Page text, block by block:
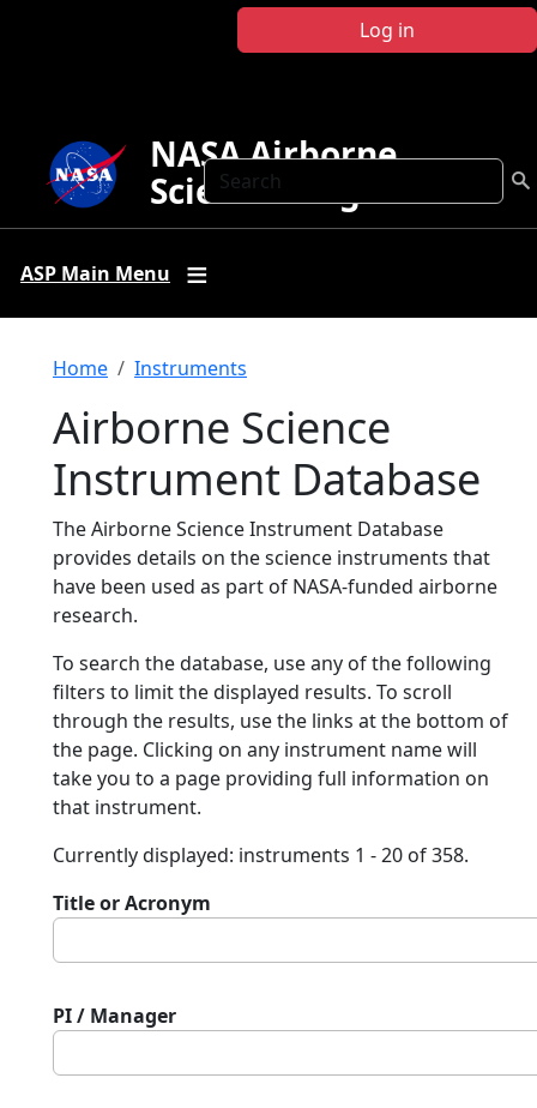
Log in
Search
NASA Airborne
Science Program
ASP Main Menu
Breadcrumb
Home Instruments
Airborne Science
Instrument Database
The Airborne Science Instrument Database
provides details on the science instruments that
have been used as part of NASA-funded airborne
research.
To search the database, use any of the following
filters to limit the displayed results. To scroll
through the results, use the links at the bottom of
the page. Clicking on any instrument name will
take you to a page providing full information on
that instrument.
Currently displayed: instruments 1 - 20 of 358.
Title or Acronym
PI / Manager